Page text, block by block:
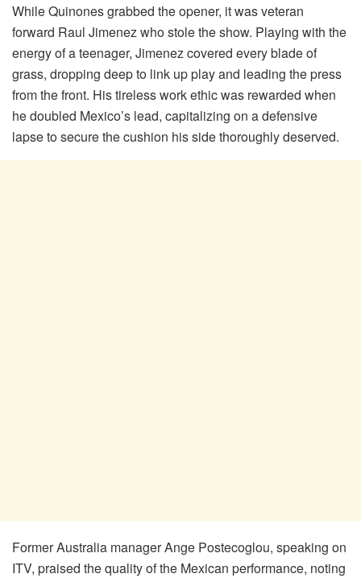
While Quinones grabbed the opener, it was veteran
forward Raul Jimenez who stole the show. Playing with the
energy of a teenager, Jimenez covered every blade of
grass, dropping deep to link up play and leading the press
from the front. His tireless work ethic was rewarded when
he doubled Mexico’s lead, capitalizing on a defensive
lapse to secure the cushion his side thoroughly deserved.
Former Australia manager Ange Postecoglou, speaking on
ITV, praised the quality of the Mexican performance, noting